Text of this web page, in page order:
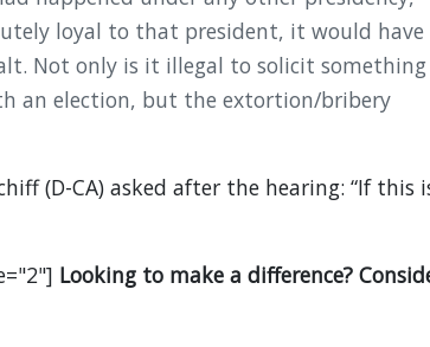
loyal to that president, it would have
Not only is it illegal to solicit something
an election, but the extortion/bribery
(D-CA) asked after the hearing: “If this
Looking to make a difference?